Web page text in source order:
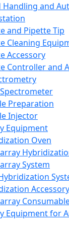
Handling and
and Pipette Tip
Cleaning
Accessory
Controller and
Preparation
Injector
Equipment
Oven
System
Accessory
Equipment for